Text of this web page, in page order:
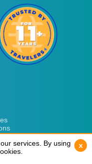
services. By using
x
services. By using
x